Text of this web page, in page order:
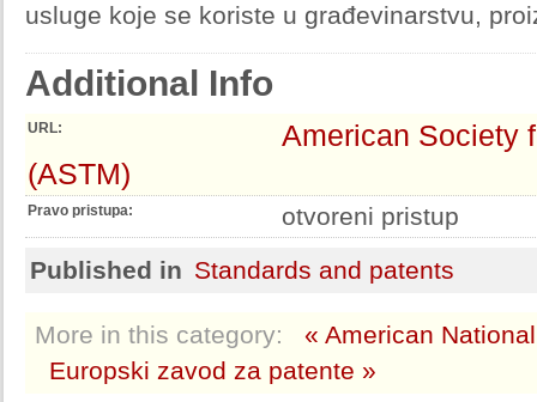
usluge koje se koriste u građevinarstvu,
Additional Info
URL:
American Society
(ASTM)
Pravo pristupa:
otvoreni pristup
Published in Standards and patents
More in this category:
« American
Europski zavod za patente »